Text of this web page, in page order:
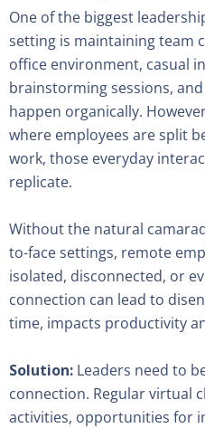
One of the biggest
setting is maintaining team
office environment, casual
brainstorming sessions,
happen organically.
where employees are split
work, those everyday
replicate.
Without the natural
to-face settings, remote
isolated, disconnected, or
connection can lead to
time, impacts productivity
Solution: Leaders need to
connection. Regular virtual
activities, opportunities for